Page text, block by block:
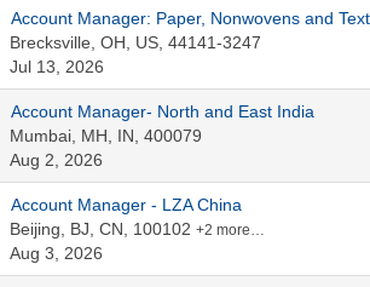
Account Manager: Paper, Nonwovens and
Brecksville, OH, US, 44141-3247
Jul 13, 2026
Account Manager- North and East India
Mumbai, MH, IN, 400079
Aug 2, 2026
Account Manager - LZA China
Beijing, BJ, CN, 100102 +2 more…
Aug 3, 2026